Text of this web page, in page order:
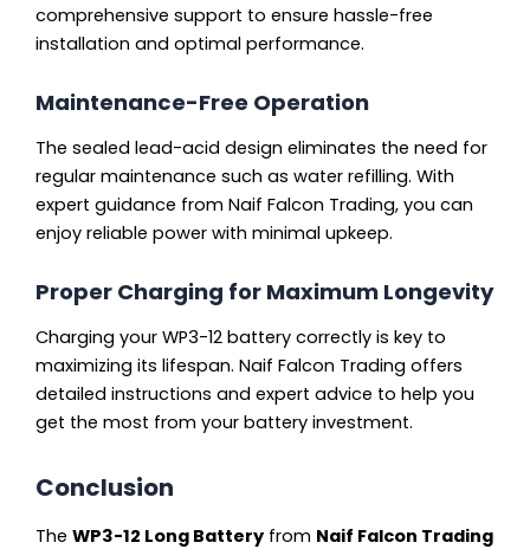
comprehensive support to ensure hassle-free
installation and optimal performance.
Maintenance-Free Operation
The sealed lead-acid design eliminates the need for
regular maintenance such as water refilling. With
expert guidance from Naif Falcon Trading, you can
enjoy reliable power with minimal upkeep.
Proper Charging for Maximum Longevity
Charging your WP3-12 battery correctly is key to
maximizing its lifespan. Naif Falcon Trading offers
detailed instructions and expert advice to help you
get the most from your battery investment.
Conclusion
The WP3-12 Long Battery from Naif Falcon Trading